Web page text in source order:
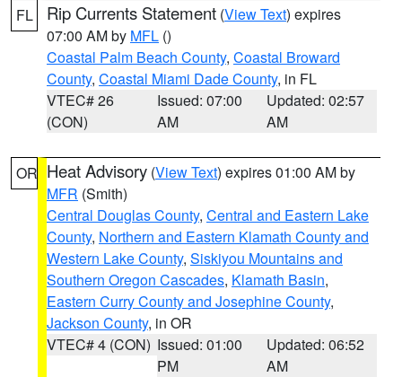
FL Rip Currents Statement (View Text) expires
07:00 AM by MFL ()
Coastal Palm Beach County, Coastal Broward
County, Coastal Miami Dade County, in FL
VTEC# 26
(CON)
Issued: 07:00
AM
Updated: 02:57
AM
OR Heat Advisory (View Text) expires 01:00 AM by
MFR (Smith)
Central Douglas County, Central and Eastern Lake
County, Northern and Eastern Klamath County and
Western Lake County, Siskiyou Mountains and
Southern Oregon Cascades, Klamath Basin,
Eastern Curry County and Josephine County,
Jackson County, in OR
VTEC# 4 (CON) Issued: 01:00
PM
Updated: 06:52
AM